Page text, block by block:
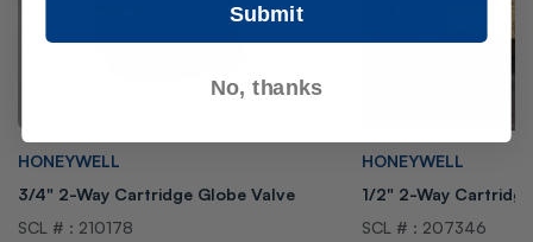
Vendor:
HONEYWELL
3/4" 2-Way Cartridge Globe Valve
SCL # : 210178
Vendor:
HONEYWELL
1/2" 2-Way
SCL # : 207346
Submit
No, thanks